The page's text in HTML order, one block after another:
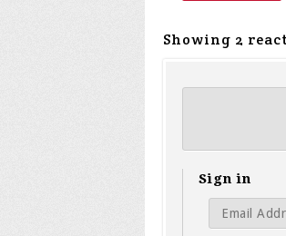
Showing 2
Sign in